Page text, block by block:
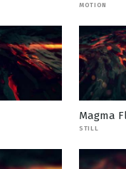
MOTION
Magma
STILL